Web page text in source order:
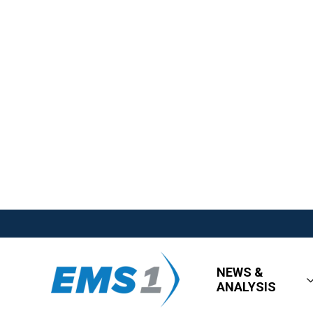
NEWS &
ANALYSIS